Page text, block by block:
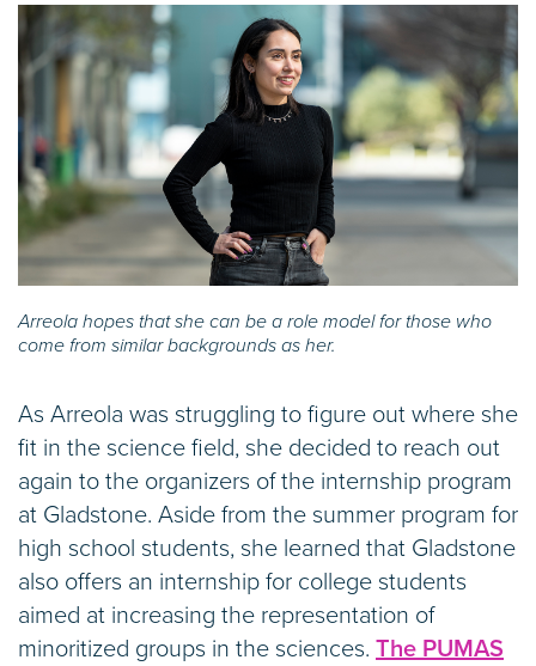
Arreola hopes that she can be a role model for those who
come from similar backgrounds as her.
As Arreola was struggling to figure out where she
fit in the science field, she decided to reach out
again to the organizers of the internship program
at Gladstone. Aside from the summer program for
high school students, she learned that Gladstone
also offers an internship for college students
aimed at increasing the representation of
minoritized groups in the sciences. The PUMAS